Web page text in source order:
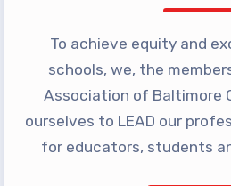
Building Reps
Certification to
Hot Topics
Transfer Guide
Agreements
To achieve equity and
schools, we, the
Association of Baltimore
ourselves to LEAD our
for educators, students